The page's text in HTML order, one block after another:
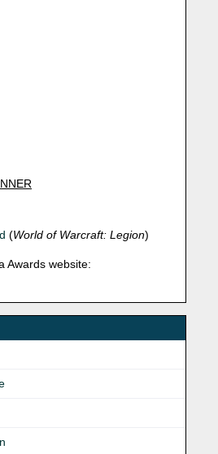
(World of Warcraft: Legion)
Awards website: